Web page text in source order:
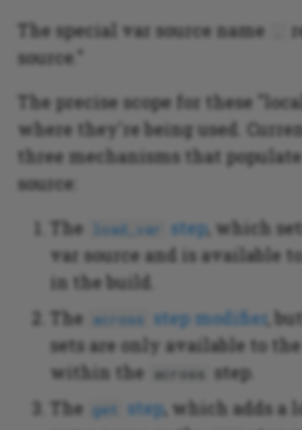
The special var source name
source."
The precise scope for these
where they're being used.
three mechanisms that
source:
The
load_var step, which
var source and is available
in the build.
The
across step modifier,
sets are only available to
within the
across
step.
The get step, which adds a